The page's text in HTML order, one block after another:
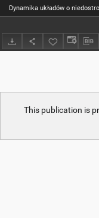
This publication is